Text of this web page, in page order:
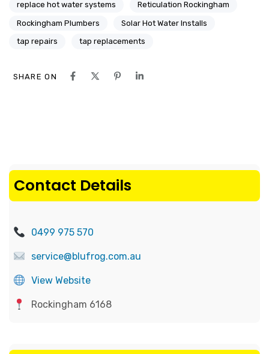
replace hot water systems Reticulation Rockingham
Rockingham Plumbers Solar Hot Water Installs
tap repairs tap replacements
SHARE ON
Contact Details
0499 975 570
service@blufrog.com.au
View Website
Rockingham 6168